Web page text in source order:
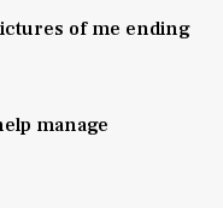
of me ending
manage